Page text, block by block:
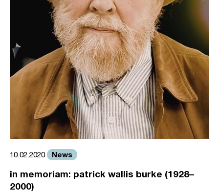
10.02.2020 News
in memoriam: patrick wallis burke (1928–
2000)